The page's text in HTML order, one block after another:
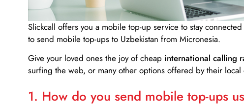
Slickcall offers you a mobile top-up service to stay
to send mobile top-ups to Uzbekistan from Micronesia.
Give your loved ones the joy of cheap international calling
surfing the web, or many other options offered by their local
1. How do you send mobile top-ups